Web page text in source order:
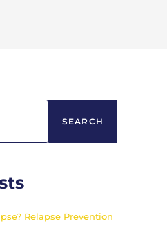
SEARCH
Relapse Prevention